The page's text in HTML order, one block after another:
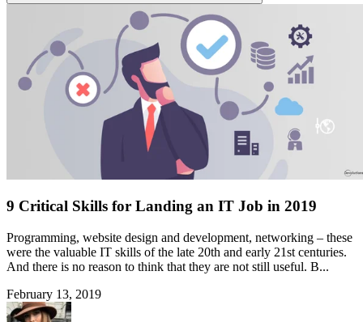
9 Critical Skills for Landing an IT Job in 2019
Programming, website design and development, networking – these
were the valuable IT skills of the late 20th and early 21st centuries.
And there is no reason to think that they are not still useful. B...
February 13, 2019